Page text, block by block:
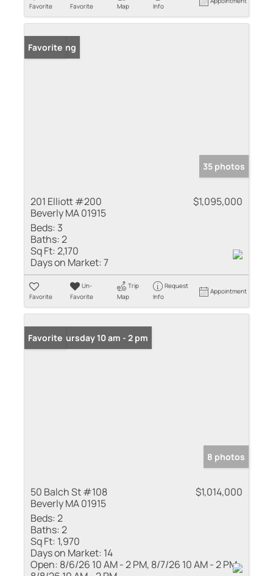
Favorite
Favorite
Map
Info
New Listing
Favorite
35 photos
201 Elliott #200
Beverly MA 01915
$1,095,000
Beds: 3
Baths:2
Sq Ft:2,170
Days on Market:7
Favorite
Un-
Favorite
Trip
Map
Request
Info
Appointment
Open: Thursday 10 am - 2 pm
Favorite
8 photos
50 Balch St #108
Beverly MA 01915
$1,014,000
Beds:2
Baths:2
Sq Ft: 1,970
Days on Market: 14
Open: 8/6/26 10 AM - 2 PM, 8/7/26 10 AM - 2 PM,